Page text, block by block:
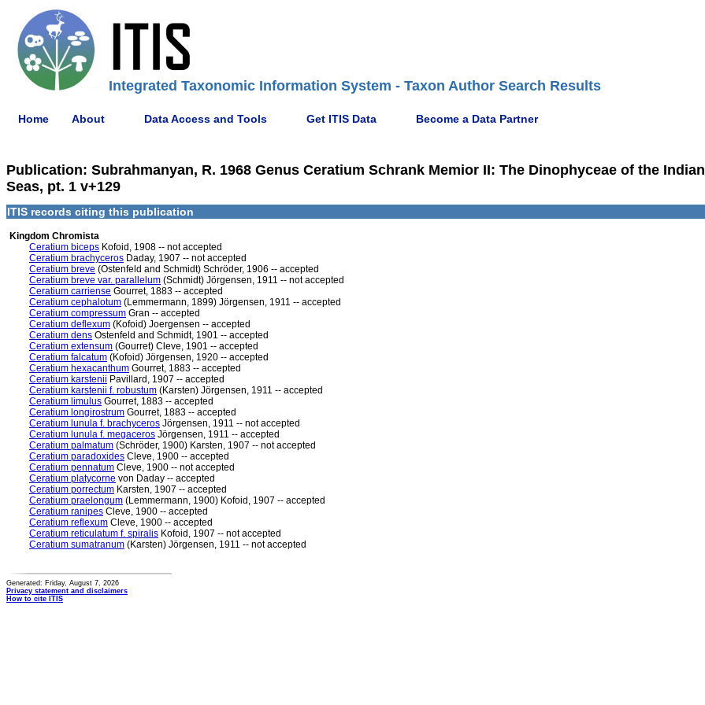
Integrated Taxonomic Information System - Taxon Author Search Results
Home About Data Access and Tools Get ITIS Data Become a Data Partner
Publication: Subrahmanyan, R. 1968 Genus Ceratium Schrank Memior II: The Dinophyceae of the Indian
Seas, pt. 1 v+129
ITIS records citing this publication
Kingdom Chromista
Ceratium biceps Kofoid, 1908 -- not accepted
Ceratium brachyceros Daday, 1907 -- not accepted
Ceratium breve (Ostenfeld and Schmidt) Schröder, 1906 -- accepted
Ceratium breve var. parallelum (Schmidt) Jörgensen, 1911 -- not accepted
Ceratium carriense Gourret, 1883 -- accepted
Ceratium cephalotum (Lemmermann, 1899) Jörgensen, 1911 -- accepted
Ceratium compressum Gran -- accepted
Ceratium deflexum (Kofoid) Joergensen -- accepted
Ceratium dens Ostenfeld and Schmidt, 1901 -- accepted
Ceratium extensum (Gourret) Cleve, 1901 -- accepted
Ceratium falcatum (Kofoid) Jörgensen, 1920 -- accepted
Ceratium hexacanthum Gourret, 1883 -- accepted
Ceratium karstenii Pavillard, 1907 -- accepted
Ceratium karstenii f. robustum (Karsten) Jörgensen, 1911 -- accepted
Ceratium limulus Gourret, 1883 -- accepted
Ceratium longirostrum Gourret, 1883 -- accepted
Ceratium lunula f. brachyceros Jörgensen, 1911 -- not accepted
Ceratium lunula f. megaceros Jörgensen, 1911 -- accepted
Ceratium palmatum (Schröder, 1900) Karsten, 1907 -- not accepted
Ceratium paradoxides Cleve, 1900 -- accepted
Ceratium pennatum Cleve, 1900 -- not accepted
Ceratium platycorne von Daday -- accepted
Ceratium porrectum Karsten, 1907 -- accepted
Ceratium praelongum (Lemmermann, 1900) Kofoid, 1907 -- accepted
Ceratium ranipes Cleve, 1900 -- accepted
Ceratium reflexum Cleve, 1900 -- accepted
Ceratium reticulatum f. spiralis Kofoid, 1907 -- not accepted
Ceratium sumatranum (Karsten) Jörgensen, 1911 -- not accepted
Generated: Friday, August 7, 2026
Privacy statement and disclaimers
How to cite ITIS